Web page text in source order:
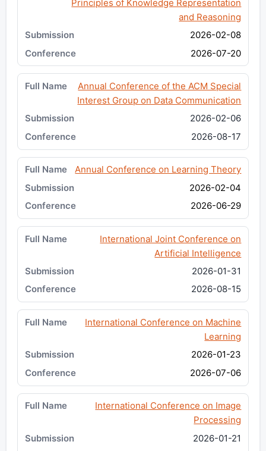
Principles of Knowledge Representation
and Reasoning
2026-02-08
2026-07-20
Annual Conference of the ACM Special
Interest Group on Data Communication
2026-02-06
2026-08-17
Annual Conference on Learning Theory
2026-02-04
2026-06-29
International Joint Conference on
Artificial Intelligence
2026-01-31
2026-08-15
International Conference on Machine
Learning
2026-01-23
2026-07-06
International Conference on Image
Processing
2026-01-21